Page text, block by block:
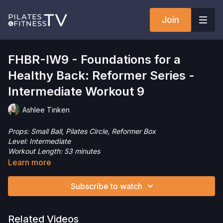
Join
FHBR-IW9 - Foundations for a
Healthy Back: Reformer Series -
Intermediate Workout 9
Ashlee Tinken
Props: Small Ball, Pilates Circle, Reformer Box
Level: Intermediate
Workout Length: 53 minutes
This intermediate level Pilates Reformer workout is designed
movement, this session introduces foundational exercises that
focusing on segmental mobility and control. Come join me!
Learn more
Subscribe to watch
Related Videos